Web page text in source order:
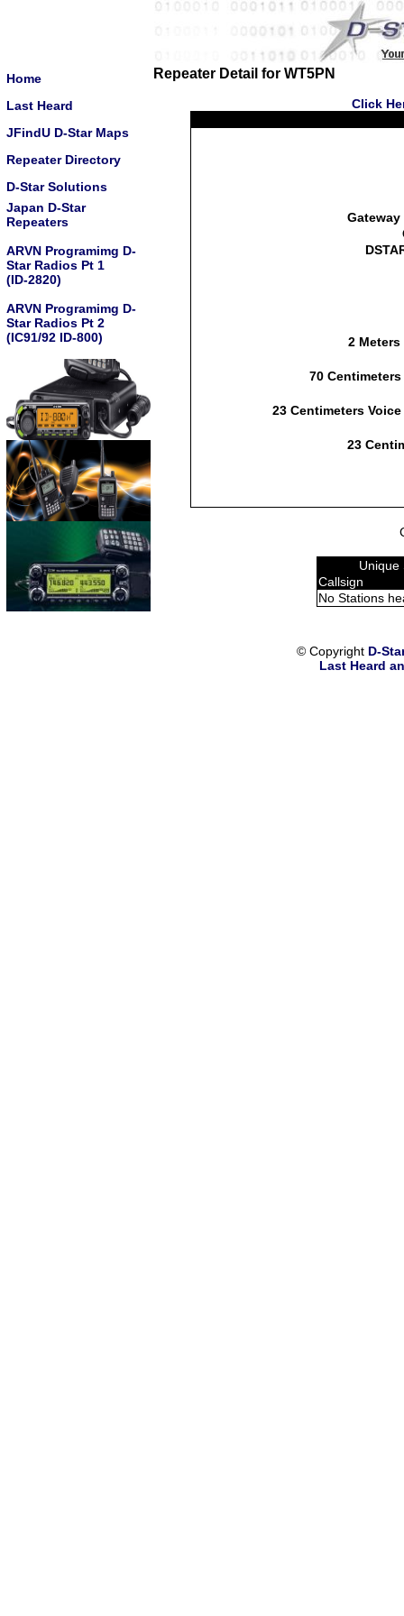
Home
Last Heard
JFindU D-Star Maps
Repeater Directory
D-Star Solutions
Japan D-Star
Repeaters
ARVN Programimg D-
Star Radios Pt 1
(ID-2820)
ARVN Programimg D-
Star Radios Pt 2
(IC91/92 ID-800)
Repeater Detail for WT5PN
Click
2 Meters
70 Centimeters
23 Centimeters Voice
23
Unique
Callsign
No Stations
© Copyright D-
Last Heard